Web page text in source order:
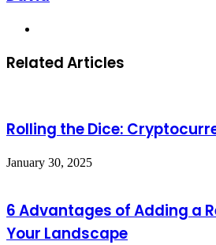
Related Articles
Rolling the Dice:
January 30, 2025
6 Advantages of Adding a
Your Landscape